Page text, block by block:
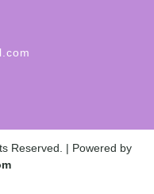
Reserved. | Powered by